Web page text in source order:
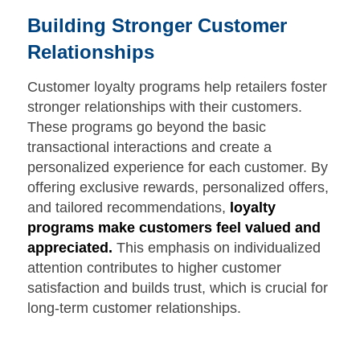
Building Stronger Customer
Relationships
Customer loyalty programs help retailers foster
stronger relationships with their customers.
These programs go beyond the basic
transactional interactions and create a
personalized experience for each customer. By
offering exclusive rewards, personalized offers,
and tailored recommendations, loyalty
programs make customers feel valued and
appreciated. This emphasis on individualized
attention contributes to higher customer
satisfaction and builds trust, which is crucial for
long-term customer relationships.